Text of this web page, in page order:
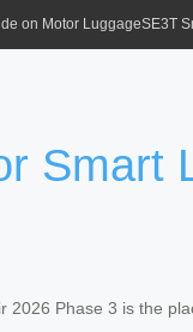
on Motor LuggageSE3T
Smart
Phase 3 is the